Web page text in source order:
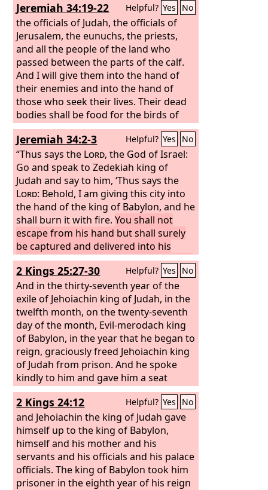
Jeremiah 34:19-22 Helpful? Yes No
the officials of Judah, the officials of
Jerusalem, the eunuchs, the priests,
and all the people of the land who
passed between the parts of the calf.
And I will give them into the hand of
their enemies and into the hand of
those who seek their lives. Their dead
bodies shall be food for the birds of
the air and the beasts of the earth. And
Zedekiah king of Judah and his officials
I will give into the hand of their
enemies and into the hand of those
who seek their lives, into the hand of
the army of the king of Babylon which
has withdrawn from you. Behold, I will
command, declares theLord, and will
bring them back to this city. And they
will fight against it and take it and burn
it with fire. I will make the cities of
Judah a desolation without inhabitant.”
Jeremiah 34:2-3 Helpful? Yes No
“Thus says the Lord, the God of Israel:
Go and speak to Zedekiah king of
Judah and say to him, ‘Thus says the
Lord: Behold, I am giving this city into
the hand of the king of Babylon, and he
shall burn it with fire.You shall not
escape from his hand but shall surely
be captured and delivered into his
hand. You shall see the king of Babylon
eye to eye and speak with him face to
face. And you shall go to Babylon.’
2 Kings 25:27-30 Helpful? Yes No
And in the thirty-seventh year of the
exile of Jehoiachin king of Judah, in the
twelfth month, on the twenty-seventh
day of the month, Evil-merodach king
of Babylon, in the year that he began to
reign, graciously freed Jehoiachin king
of Judah from prison. And he spoke
kindly to him and gave him a seat
above the seats of the kings who were
with him in Babylon. So Jehoiachin put
off his prison garments. And every day
of his life he dined regularly at the
king's table, and for his allowance, a
regular allowance was given him by the
king, according to his daily needs, as
long as he lived.
2 Kings 24:12 Helpful? Yes No
and Jehoiachin the king of Judah gave
himself up to the king of Babylon,
himself and his mother and his
servants and his officials and his palace
officials. The king of Babylon took him
prisoner in the eighth year of his reign